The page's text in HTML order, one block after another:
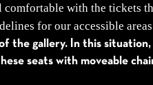
with the tickets
for our accessible
gallery. In this situation,
seats with moveable